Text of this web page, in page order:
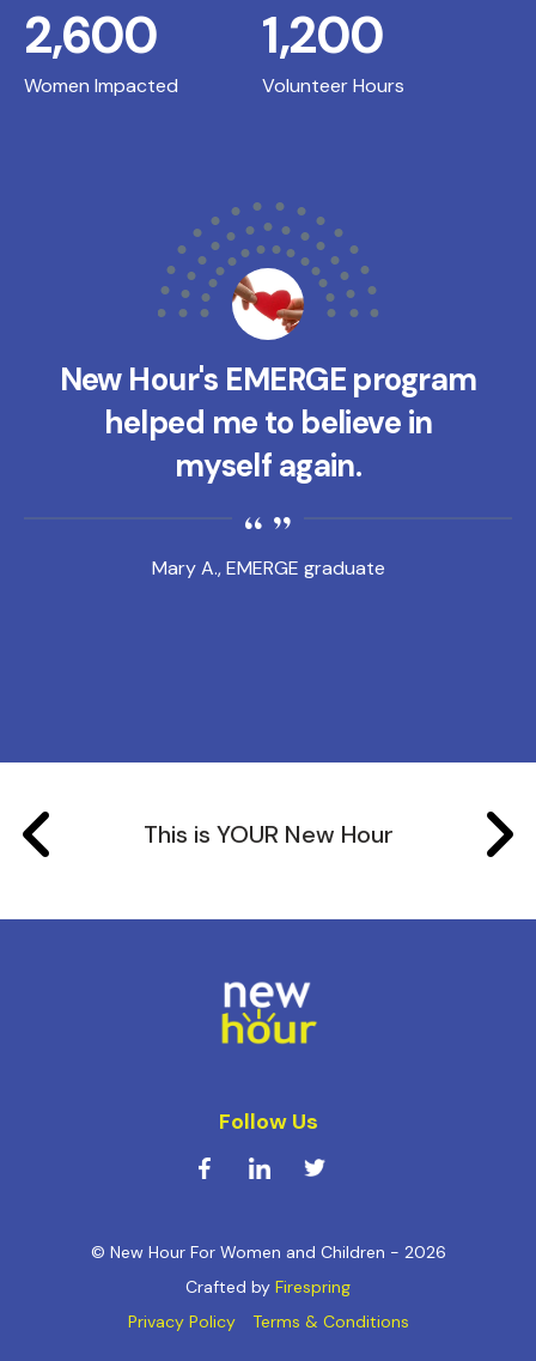
Women Impacted
2,600
Volunteer Hours
1,200
Mary A., EMERGE graduate
New Hour's EMERGE program
helped me to believe in
myself again.
This is YOUR New Hour
Follow Us
© New Hour For Women and Children - 2026
Crafted by Firespring
Privacy Policy
Terms & Conditions